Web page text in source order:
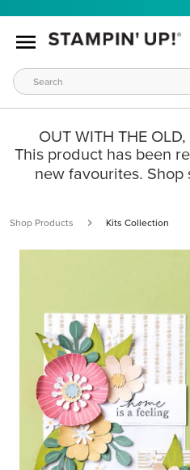
OUT WITH THE
This product has been
new favourites.
Shop Products Kits Collection